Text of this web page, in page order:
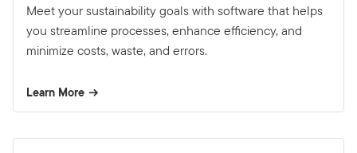
Meet your sustainability goals with software that helps
you streamline processes, enhance efficiency, and
minimize costs, waste, and errors.
Learn More